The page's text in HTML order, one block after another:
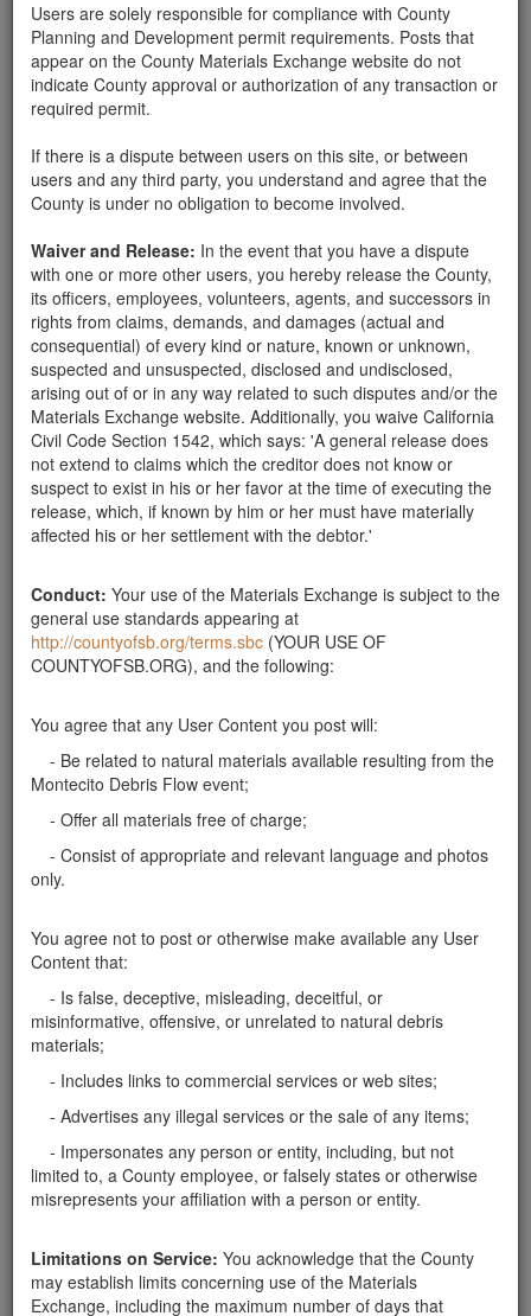
Users are solely responsible for compliance with County
Planning and Development permit requirements. Posts that
appear on the County Materials Exchange website do not
indicate County approval or authorization of any transaction or
required permit.
If there is a dispute between users on this site, or between
users and any third party, you understand and agree that the
County is under no obligation to become involved.
Waiver and Release: In the event that you have a dispute
with one or more other users, you hereby release the County,
its officers, employees, volunteers, agents, and successors in
rights from claims, demands, and damages (actual and
consequential) of every kind or nature, known or unknown,
suspected and unsuspected, disclosed and undisclosed,
arising out of or in any way related to such disputes and/or the
Materials Exchange website. Additionally, you waive California
Civil Code Section 1542, which says: 'A general release does
not extend to claims which the creditor does not know or
suspect to exist in his or her favor at the time of executing the
release, which, if known by him or her must have materially
affected his or her settlement with the debtor.'
Conduct: Your use of the Materials Exchange is subject to the
general use standards appearing at
http://countyofsb.org/terms.sbc (YOUR USE OF
COUNTYOFSB.ORG), and the following:
You agree that any User Content you post will:
- Be related to natural materials available resulting from the
Montecito Debris Flow event;
- Offer all materials free of charge;
- Consist of appropriate and relevant language and photos
only.
You agree not to post or otherwise make available any User
Content that:
- Is false, deceptive, misleading, deceitful, or
misinformative, offensive, or unrelated to natural debris
materials;
- Includes links to commercial services or web sites;
- Advertises any illegal services or the sale of any items;
- Impersonates any person or entity, including, but not
limited to, a County employee, or falsely states or otherwise
misrepresents your affiliation with a person or entity.
Limitations on Service: You acknowledge that the County
may establish limits concerning use of the Materials
Exchange, including the maximum number of days that
Send Message
Phone: 6268249636
Related ads
Boulders Needed to Secure Hillside
We are looking for 2' to 3' sized boulders to help
stabilize the hillside above the creek near our home in
Montecito. Please contact Kristen at 646-824-6500.
Thank you!
Santa Barbara County
Boulders wanted
We are looking for 5-6 boulders. 3' - 4' for
landscaping. will pay for delivery. Santa Barbara County
Welcoming Boulders
Looking for large boulders to be used for my house
that's under construction. Would be happy to pay for
delivery. Boulders from 3 to 6 feet in diameter. Also
location is on the Riviera, Mission Ridge Road …
Santa Barbara County
Need boulder to hold my parking lot
needing boulders >2 ft to recreate a retaining wall. I
Santa Barbara County
FREE LARGE BOULDER REMOVAL
We are offering free boulder removal. We specialize
take advantage of our service… Santa Barbara County
Report this ad
Home - Boulders
Rocks
Mulch
Boulders
Other